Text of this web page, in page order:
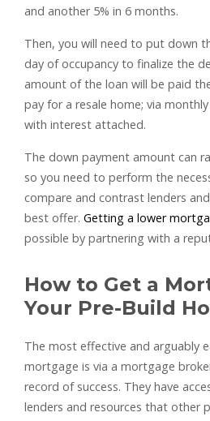
and another 5% in 6 months.
Then, you will need to put down
day of occupancy to finalize the
amount of the loan will be paid
pay for a resale home; via
with interest attached.
The down payment amount can
so you need to perform the
compare and contrast lenders
best offer. Getting a lower
possible by partnering with a
How to Get a
Your Pre-Build
The most effective and arguably
mortgage is via a mortgage
record of success. They have
lenders and resources that other